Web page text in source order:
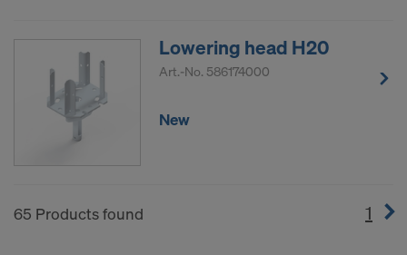
Lowering head H20
Art.-No. 586174000
New
65 Products found 1